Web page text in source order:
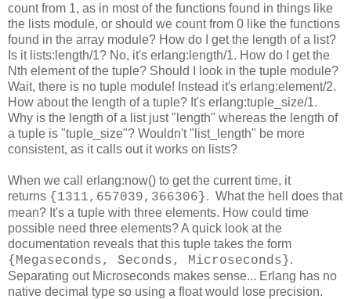
count from 1, as in most of the functions found in things like
the lists module, or should we count from 0 like the functions
found in the array module? How do I get the length of a list?
Is it lists:length/1? No, it's erlang:length/1. How do I get the
Nth element of the tuple? Should I look in the tuple module?
Wait, there is no tuple module! Instead it's erlang:element/2.
How about the length of a tuple? It's erlang:tuple_size/1.
Why is the length of a list just "length" whereas the length of
a tuple is "tuple_size"? Wouldn't "list_length" be more
consistent, as it calls out it works on lists?
When we call erlang:now() to get the current time, it
returns {1311,657039,366306}. What the hell does that
mean? It's a tuple with three elements. How could time
possible need three elements? A quick look at the
documentation reveals that this tuple takes the form
{Megaseconds, Seconds, Microseconds}.
Separating out Microseconds makes sense... Erlang has no
native decimal type so using a float would lose precision.